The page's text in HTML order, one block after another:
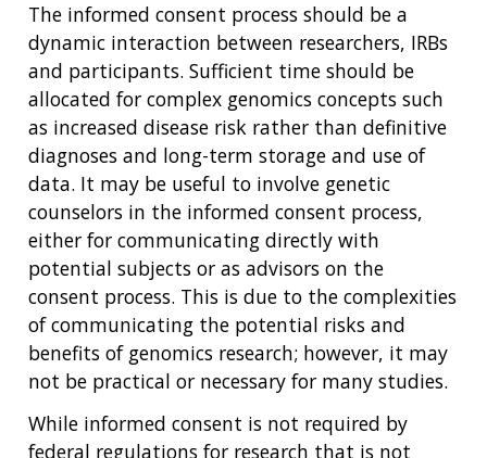
The informed consent process should be a
dynamic interaction between researchers, IRBs
and participants. Sufficient time should be
allocated for complex genomics concepts such
as increased disease risk rather than definitive
diagnoses and long-term storage and use of
data. It may be useful to involve genetic
counselors in the informed consent process,
either for communicating directly with
potential subjects or as advisors on the
consent process. This is due to the complexities
of communicating the potential risks and
benefits of genomics research; however, it may
not be practical or necessary for many studies.
While informed consent is not required by
federal regulations for research that is not